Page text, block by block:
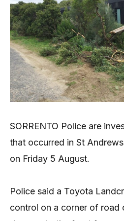
SORRENTO Police are
that occurred in St
on Friday 5 August.
Police said a Toyota
control on a corner of road